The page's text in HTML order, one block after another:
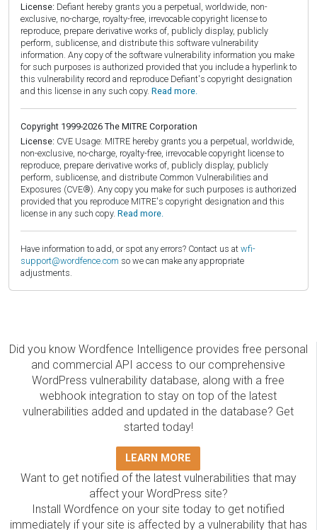
License: Defiant hereby grants you a perpetual, worldwide, non-
exclusive, no-charge, royalty-free, irrevocable copyright license to
reproduce, prepare derivative works of, publicly display, publicly
perform, sublicense, and distribute this software vulnerability
information. Any copy of the software vulnerability information you make
for such purposes is authorized provided that you include a hyperlink to
this vulnerability record and reproduce Defiant's copyright designation
and this license in any such copy. Read more.
Copyright 1999-2026 The MITRE Corporation
License: CVE Usage: MITRE hereby grants you a perpetual, worldwide,
non-exclusive, no-charge, royalty-free, irrevocable copyright license to
reproduce, prepare derivative works of, publicly display, publicly
perform, sublicense, and distribute Common Vulnerabilities and
Exposures (CVE®). Any copy you make for such purposes is authorized
provided that you reproduce MITRE's copyright designation and this
license in any such copy. Read more.
Have information to add, or spot any errors? Contact us at wfi-
support@wordfence.com so we can make any appropriate
adjustments.
Did you know Wordfence Intelligence provides free personal
and commercial API access to our comprehensive
WordPress vulnerability database, along with a free
webhook integration to stay on top of the latest
vulnerabilities added and updated in the database? Get
started today!
LEARN MORE
Want to get notified of the latest vulnerabilities that may
affect your WordPress site?
Install Wordfence on your site today to get notified
immediately if your site is affected by a vulnerability that has